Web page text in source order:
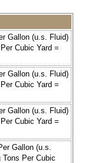
Gallon (u.s. Fluid)
Cubic Yard =
Gallon (u.s. Fluid)
Cubic Yard =
Gallon (u.s. Fluid)
Cubic Yard =
Gallon (u.s.
Tons Per Cubic